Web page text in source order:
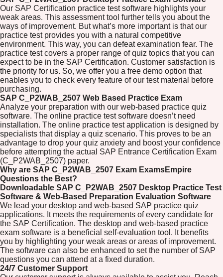
Our SAP Certification practice test software highlights your
weak areas. This assessment tool further tells you about the
ways of improvement. But what’s more important is that our
practice test provides you with a natural competitive
environment. This way, you can defeat examination fear. The
practice test covers a proper range of quiz topics that you can
expect to be in the SAP Certification. Customer satisfaction is
the priority for us. So, we offer you a free demo option that
enables you to check every feature of our test material before
purchasing.
SAP C_P2WAB_2507 Web Based Practice Exam
Analyze your preparation with our web-based practice quiz
software. The online practice test software doesn’t need
installation. The online practice test application is designed by
specialists that display a quiz scenario. This proves to be an
advantage to drop your quiz anxiety and boost your confidence
before attempting the actual SAP Entrance Certification Exam
(C_P2WAB_2507) paper.
Why are SAP C_P2WAB_2507 Exam ExamsEmpire
Questions the Best?
Downloadable SAP C_P2WAB_2507 Desktop Practice Test
Software & Web-Based Preparation Evaluation Software
We lead your desktop and web-based SAP practice quiz
applications. It meets the requirements of every candidate for
the SAP Certification. The desktop and web-based practice
exam software is a beneficial self-evaluation tool. It benefits
you by highlighting your weak areas or areas of improvement.
The software can also be enhanced to set the number of SAP
questions you can attend at a fixed duration.
24/7 Customer Support